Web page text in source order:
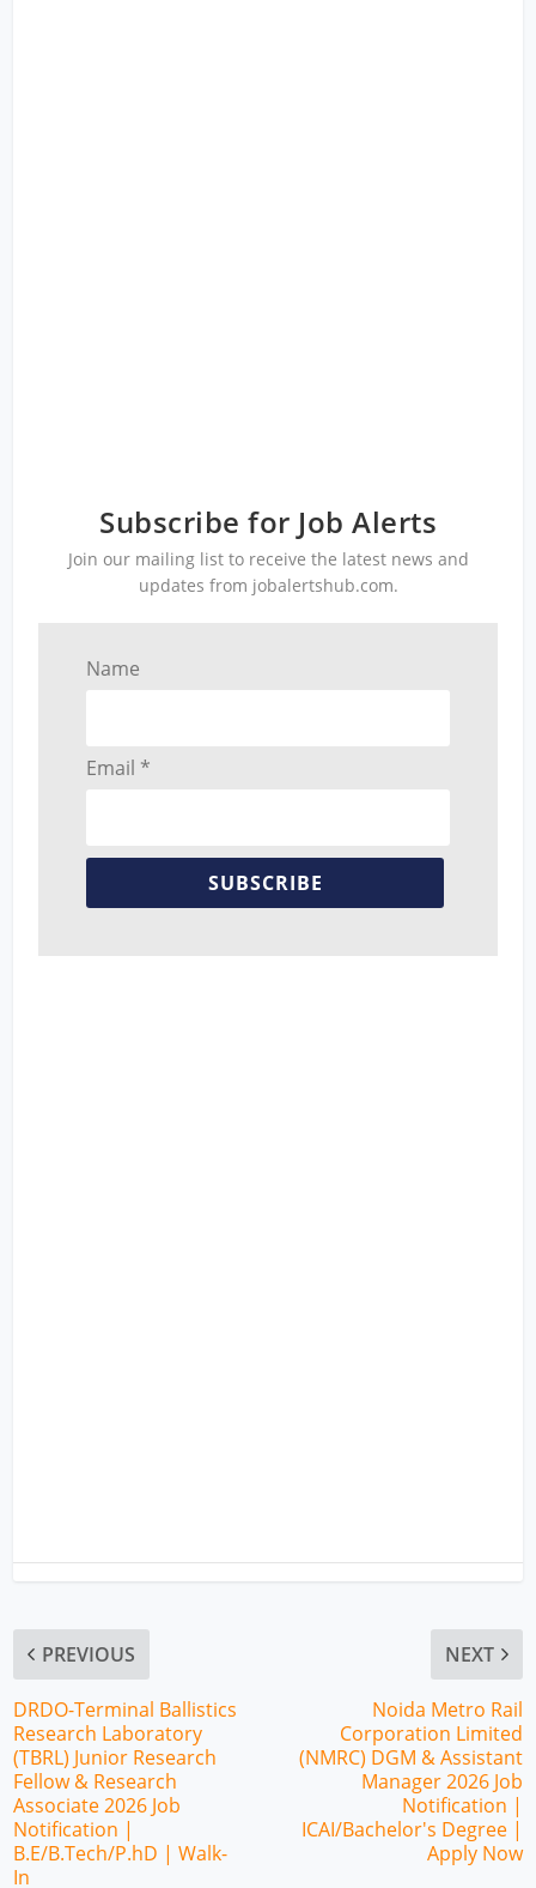
Subscribe for Job Alerts
Join our mailing list to receive the latest news and
updates from jobalertshub.com.
Name
Email *
SUBSCRIBE
PREVIOUS
DRDO-Terminal Ballistics
Research Laboratory
(TBRL) Junior Research
Fellow & Research
Associate 2026 Job
Notification |
B.E/B.Tech/P.hD | Walk-
In
NEXT
Noida Metro Rail
Corporation Limited
(NMRC) DGM & Assistant
Manager 2026 Job
Notification |
ICAI/Bachelor's Degree |
Apply Now